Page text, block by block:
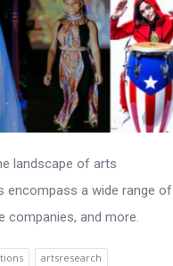
landscape of arts
encompass a wide range of
companies, and more.
artsresearch